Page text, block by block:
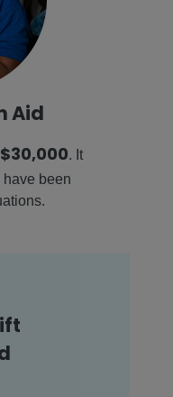
Aid
$30,000. It
have been